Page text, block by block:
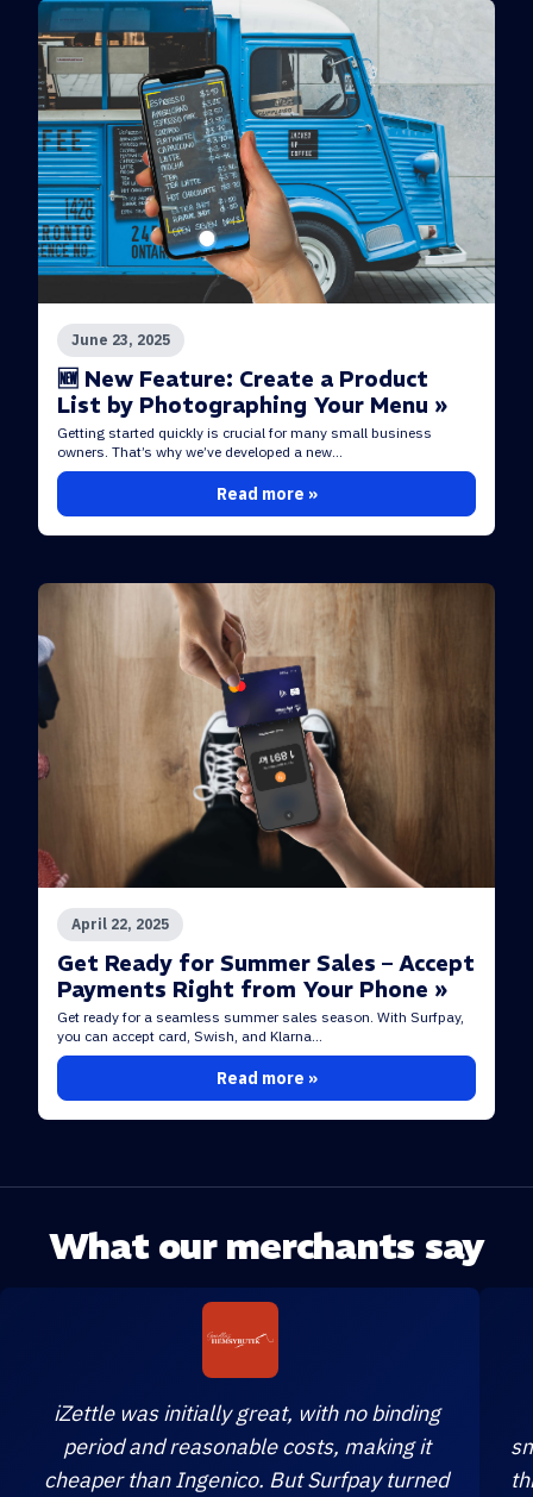
June 23, 2025
🆕 New Feature: Create a Product
List by Photographing Your Menu »
Getting started quickly is crucial for many small business
owners. That’s why we’ve developed a new...
Read more »
April 22, 2025
Get Ready for Summer Sales – Accept
Payments Right from Your Phone »
Get ready for a seamless summer sales season. With Surfpay,
you can accept card, Swish, and Klarna...
Read more »
What our merchants say
iZettle was initially great, with no binding
period and reasonable costs, making it
cheaper than Ingenico. But Surfpay turned